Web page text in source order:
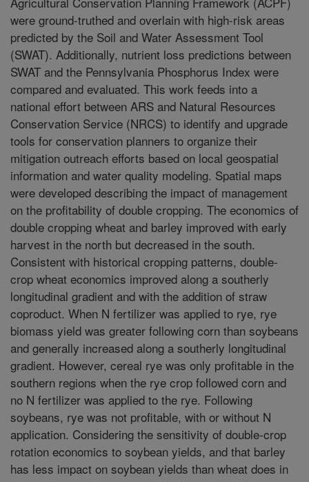
were ground-truthed and overlain with high-risk areas
predicted by the Soil and Water Assessment Tool
(SWAT). Additionally, nutrient loss predictions between
SWAT and the Pennsylvania Phosphorus Index were
compared and evaluated. This work feeds into a
national effort between ARS and Natural Resources
Conservation Service (NRCS) to identify and upgrade
tools for conservation planners to organize their
mitigation outreach efforts based on local geospatial
information and water quality modeling. Spatial maps
were developed describing the impact of management
on the profitability of double cropping. The economics of
double cropping wheat and barley improved with early
harvest in the north but decreased in the south.
Consistent with historical cropping patterns, double-
crop wheat economics improved along a southerly
longitudinal gradient and with the addition of straw
coproduct. When N fertilizer was applied to rye, rye
biomass yield was greater following corn than soybeans
and generally increased along a southerly longitudinal
gradient. However, cereal rye was only profitable in the
southern regions when the rye crop followed corn and
no N fertilizer was applied to the rye. Following
soybeans, rye was not profitable, with or without N
application. Considering the sensitivity of double-crop
rotation economics to soybean yields, and that barley
has less impact on soybean yields than wheat does in